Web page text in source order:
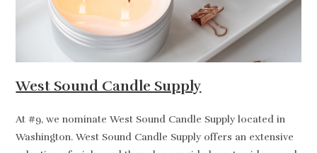
West Sound Candle Supply
At #9, we nominate West Sound Candle Supply located in
Washington. West Sound Candle Supply offers an extensive